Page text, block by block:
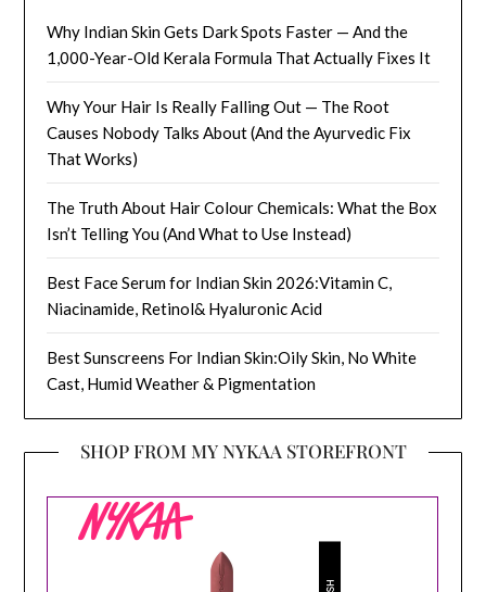
Why Indian Skin Gets Dark Spots Faster — And the
1,000-Year-Old Kerala Formula That Actually Fixes It
Why Your Hair Is Really Falling Out — The Root
Causes Nobody Talks About (And the Ayurvedic Fix
That Works)
The Truth About Hair Colour Chemicals: What the Box
Isn’t Telling You (And What to Use Instead)
Best Face Serum for Indian Skin 2026:Vitamin C,
Niacinamide, Retinol& Hyaluronic Acid
Best Sunscreens For Indian Skin:Oily Skin, No White
Cast, Humid Weather & Pigmentation
SHOP FROM MY NYKAA STOREFRONT